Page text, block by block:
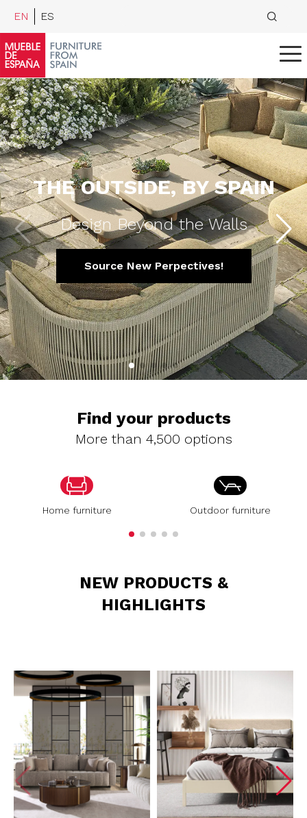
EN ES
THE OUTSIDE, BY SPAIN
Design Beyond the Walls
Source New Perpectives!
Find your products
More than 4,500 options
Home furniture Outdoor furniture
NEW PRODUCTS &
HIGHLIGHTS